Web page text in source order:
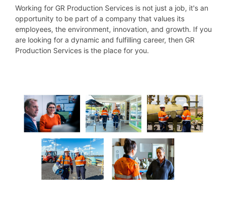
Working for GR Production Services is not just a job, it's an
opportunity to be part of a company that values its
employees, the environment, innovation, and growth. If you
are looking for a dynamic and fulfilling career, then GR
Production Services is the place for you.